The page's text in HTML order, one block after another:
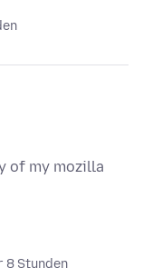
of my mozilla
8 Stunden